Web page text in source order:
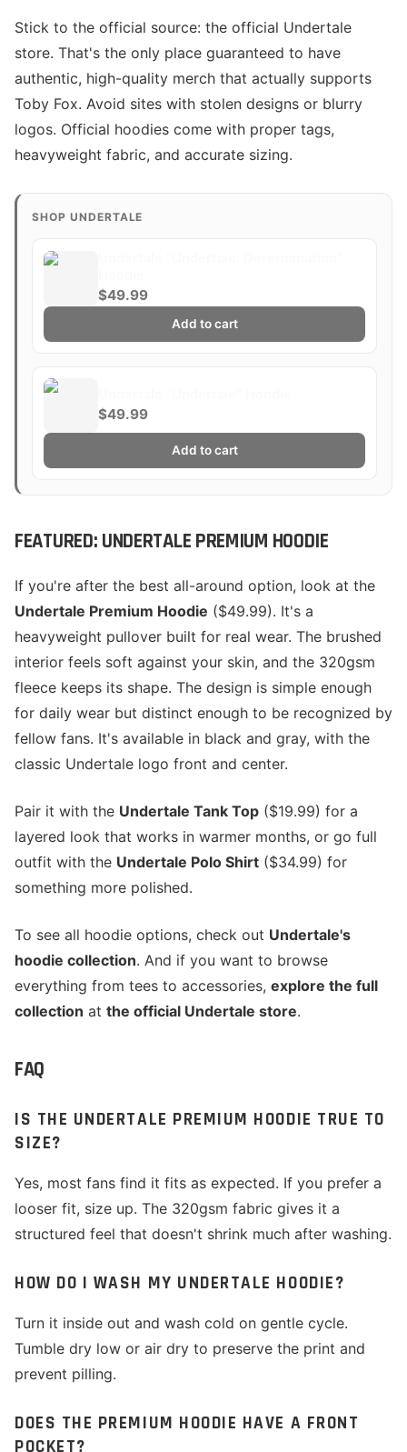
Stick to the official source: the official Undertale
store. That's the only place guaranteed to have
authentic, high-quality merch that actually supports
Toby Fox. Avoid sites with stolen designs or blurry
logos. Official hoodies come with proper tags,
heavyweight fabric, and accurate sizing.
SHOP UNDERTALE
$49.99
Add to cart
$49.99
Add to cart
FEATURED: UNDERTALE PREMIUM HOODIE
If you're after the best all-around option, look at the
Undertale Premium Hoodie ($49.99). It's a
heavyweight pullover built for real wear. The brushed
interior feels soft against your skin, and the 320gsm
fleece keeps its shape. The design is simple enough
for daily wear but distinct enough to be recognized by
fellow fans. It's available in black and gray, with the
classic Undertale logo front and center.
Pair it with the Undertale Tank Top ($19.99) for a
layered look that works in warmer months, or go full
outfit with the Undertale Polo Shirt ($34.99) for
something more polished.
To see all hoodie options, check out Undertale's
hoodie collection. And if you want to browse
everything from tees to accessories, explore the full
collection at the official Undertale store.
FAQ
IS THE UNDERTALE PREMIUM HOODIE TRUE TO
SIZE?
Yes, most fans find it fits as expected. If you prefer a
looser fit, size up. The 320gsm fabric gives it a
structured feel that doesn't shrink much after washing.
HOW DO I WASH MY UNDERTALE HOODIE?
Turn it inside out and wash cold on gentle cycle.
Tumble dry low or air dry to preserve the print and
prevent pilling.
DOES THE PREMIUM HOODIE HAVE A FRONT
POCKET?